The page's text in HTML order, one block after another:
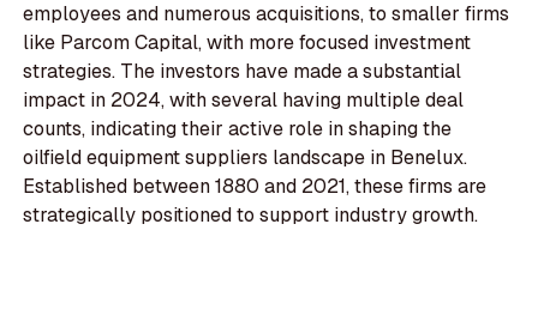
employees and numerous acquisitions, to smaller firms
like Parcom Capital, with more focused investment
strategies. The investors have made a substantial
impact in 2024, with several having multiple deal
counts, indicating their active role in shaping the
oilfield equipment suppliers landscape in Benelux.
Established between 1880 and 2021, these firms are
strategically positioned to support industry growth.